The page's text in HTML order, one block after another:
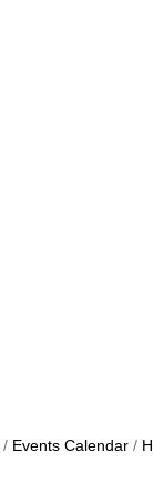
Events Calendar